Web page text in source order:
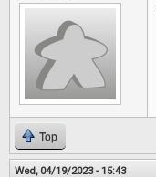
Top
Wed, 04/19/2023 - 15:43